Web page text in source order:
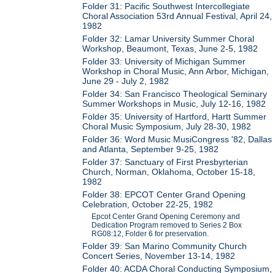
Folder 31: Pacific Southwest Intercollegiate
Choral Association 53rd Annual Festival, April 24,
1982
Folder 32: Lamar University Summer Choral
Workshop, Beaumont, Texas, June 2-5, 1982
Folder 33: University of Michigan Summer
Workshop in Choral Music, Ann Arbor, Michigan,
June 29 - July 2, 1982
Folder 34: San Francisco Theological Seminary
Summer Workshops in Music, July 12-16, 1982
Folder 35: University of Hartford, Hartt Summer
Choral Music Symposium, July 28-30, 1982
Folder 36: Word Music MusiCongress '82, Dallas
and Atlanta, September 9-25, 1982
Folder 37: Sanctuary of First Presbyrterian
Church, Norman, Oklahoma, October 15-18,
1982
Folder 38: EPCOT Center Grand Opening
Celebration, October 22-25, 1982
Epcot Center Grand Opening Ceremony and
Dedication Program removed to Series 2 Box
RG08:12, Folder 6 for preservation.
Folder 39: San Marino Community Church
Concert Series, November 13-14, 1982
Folder 40: ACDA Choral Conducting Symposium,